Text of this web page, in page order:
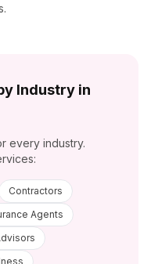
Industry in
every industry.
Contractors
Agents